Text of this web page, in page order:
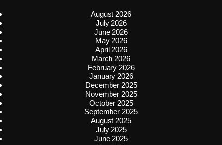
August 2026
July 2026
June 2026
May 2026
April 2026
March 2026
February 2026
January 2026
December 2025
November 2025
October 2025
September 2025
August 2025
July 2025
June 2025